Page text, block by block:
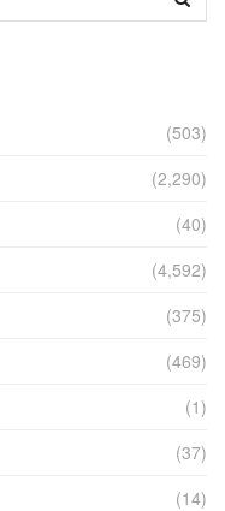
(503)
(2,290)
(40)
(4,592)
(375)
(469)
(1)
(37)
(14)